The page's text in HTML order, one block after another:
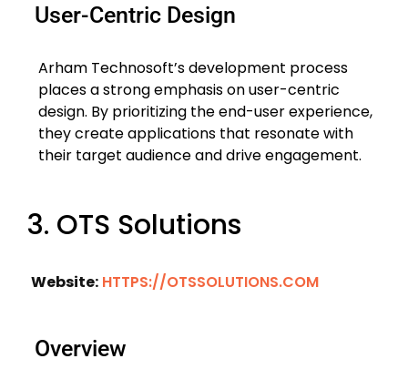
User-Centric Design
Arham Technosoft’s development process
places a strong emphasis on user-centric
design. By prioritizing the end-user experience,
they create applications that resonate with
their target audience and drive engagement.
3. OTS Solutions
Website: HTTPS://OTSSOLUTIONS.COM
Overview